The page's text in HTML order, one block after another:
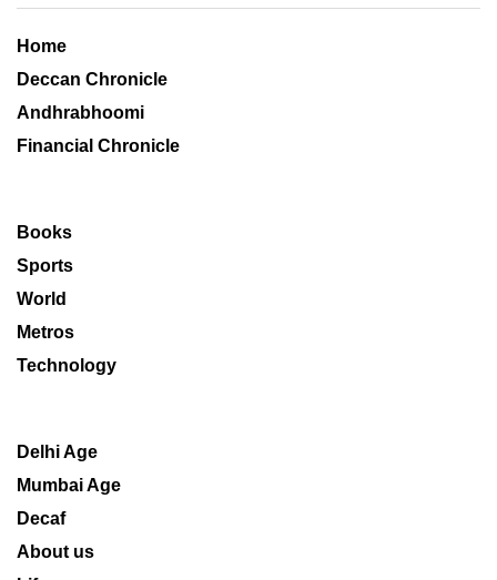
Home
Deccan Chronicle
Andhrabhoomi
Financial Chronicle
Books
Sports
World
Metros
Technology
Delhi Age
Mumbai Age
Decaf
About us